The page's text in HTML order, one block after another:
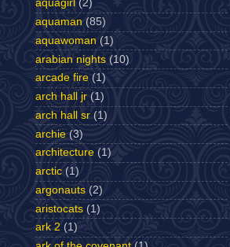
aquagirl (2)
aquaman (85)
aquawoman (1)
arabian nights (10)
arcade fire (1)
arch hall jr (1)
arch hall sr (1)
archie (3)
architecture (1)
arctic (1)
argonauts (2)
aristocats (1)
ark 2 (1)